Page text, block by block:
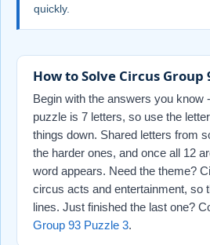
quickly.
How to Solve Circus Group
Begin with the answers you know
puzzle is 7 letters, so use the
things down. Shared letters from
the harder ones, and once all 12
word appears. Need the theme?
circus acts and entertainment, so
lines. Just finished the last one?
Group 93 Puzzle 3.